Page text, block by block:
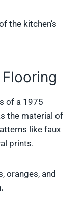
the kitchen’s
of a 1975
the material of
like faux
prints.
oranges, and